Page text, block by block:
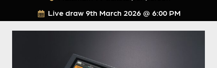
Live draw 9th March 2026 @ 6:00 PM